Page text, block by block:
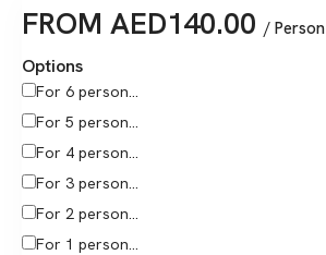
FROM AED140.00 / Person
Options
For 6 person...
For 5 person...
For 4 person...
For 3 person...
For 2 person...
For 1 person...